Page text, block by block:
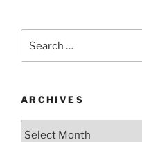
and
e
b
o
k
er e
st
l
for:
ARCHIVES
Archives